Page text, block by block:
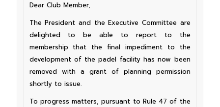
Dear Club Member,
The President and the Executive Committee are
delighted to be able to report to the
membership that the final impediment to the
development of the padel facility has now been
removed with a grant of planning permission
shortly to issue.
To progress matters, pursuant to Rule 47 of the